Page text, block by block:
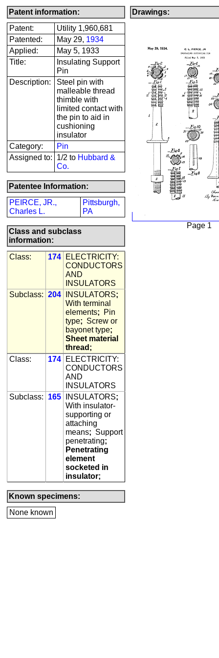
Patent information:
Patent:
Utility 1,960,681
Patented:
May 29, 1934
Applied:
May 5, 1933
Title:
Insulating Support
Pin
Description:
Steel pin with
malleable thread
thimble with
limited contact with
the pin to aid in
cushioning
insulator
Category:
Pin
Assigned to:
1/2 to Hubbard &
Co.
Patentee Information:
PEIRCE, JR.,
Charles L.
Pittsburgh,
PA
Class and subclass
information:
Class:
174
ELECTRICITY:
CONDUCTORS
AND
INSULATORS
Subclass: 204 INSULATORS;
With terminal
elements;
Pin
type; Screw or
bayonet type;
Sheet material
thread;
Class:
174
ELECTRICITY:
CONDUCTORS
AND
INSULATORS
Subclass:
165 INSULATORS;
With insulator-
supporting or
attaching
means; Support
penetrating;
Penetrating
element
socketed in
insulator;
Known specimens:
None known
Drawings:
Page 1